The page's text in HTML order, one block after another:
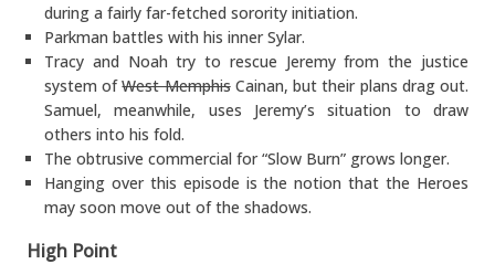
during a fairly far-fetched sorority initiation.
Parkman battles with his inner Sylar.
Tracy and Noah try to rescue Jeremy from the justice
system ofWest MemphisCainan, but their plans drag out.
Samuel, meanwhile, uses Jeremy’s situation to draw
others into his fold.
The obtrusive commercial for “Slow Burn” grows longer.
Hanging over this episode is the notion that the Heroes
may soon move out of the shadows.
High Point